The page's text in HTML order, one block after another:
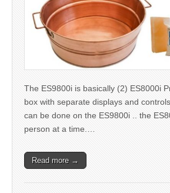
The ES9800i is basically (2) ES8000i
box with separate displays and
can be done on the ES9800i .. the
person at a time.…
Read more →